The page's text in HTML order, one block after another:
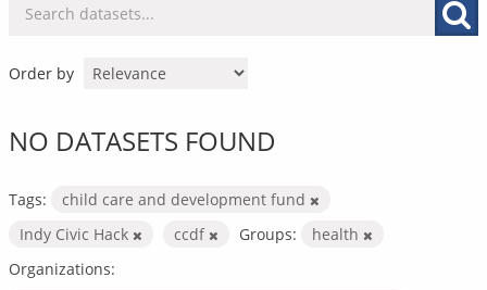
Order by
NO DATASETS FOUND
Tags:
child care and development fund
Indy Civic Hack
ccdf Groups:
health
Organizations: